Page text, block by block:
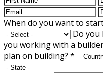
When do you want to
Do you
you working with a
plan on building? *